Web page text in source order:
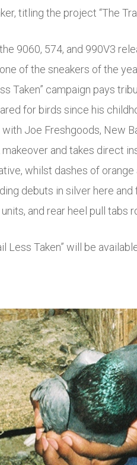
titling the project “The
9060, 574, and 990V3
of the sneakers of the
Taken” campaign pays
for birds since his
Joe Freshgoods, New
and takes direct
whilst dashes of
debuts in silver here
and rear heel pull tabs
Less Taken” will be